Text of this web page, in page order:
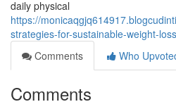
daily physical
https://
strategies-for-sustainable-weight-loss
Comments
Who
Comments